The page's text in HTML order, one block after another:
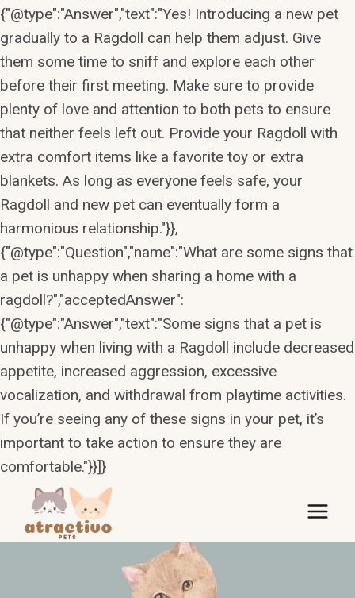
{"@type":"Answer","text":"Yes! Introducing a new pet
gradually to a Ragdoll can help them adjust. Give
them some time to sniff and explore each other
before their first meeting. Make sure to provide
plenty of love and attention to both pets to ensure
that neither feels left out. Provide your Ragdoll with
extra comfort items like a favorite toy or extra
blankets. As long as everyone feels safe, your
Ragdoll and new pet can eventually form a
harmonious relationship."}},
{"@type":"Question","name":"What are some signs that
a pet is unhappy when sharing a home with a
ragdoll?","acceptedAnswer":
{"@type":"Answer","text":"Some signs that a pet is
unhappy when living with a Ragdoll include decreased
appetite, increased aggression, excessive
vocalization, and withdrawal from playtime activities.
If you’re seeing any of these signs in your pet, it’s
important to take action to ensure they are
comfortable."}}]}
content